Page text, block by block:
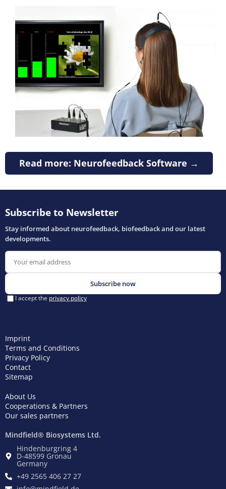
Read more: Neurofeedback Software →
Imprint
Terms and Conditions
Privacy Policy
Contact
Sitemap
About Us
Cooperations & Partners
Our sales partners
Mindfield® Biosystems Ltd.
Hindenburgring 4
D-48599 Gronau
Germany
+49 2565 406 27 27